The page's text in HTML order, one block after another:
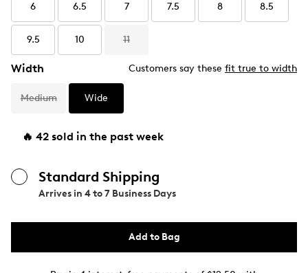
6 6.5 7 7.5 8 8.5
9.5 10 11
Width Customers say these fit true to width
Medium Wide
🔥 42 sold in the past week
Standard Shipping
Arrives in 4 to 7 Business Days
Add to Bag